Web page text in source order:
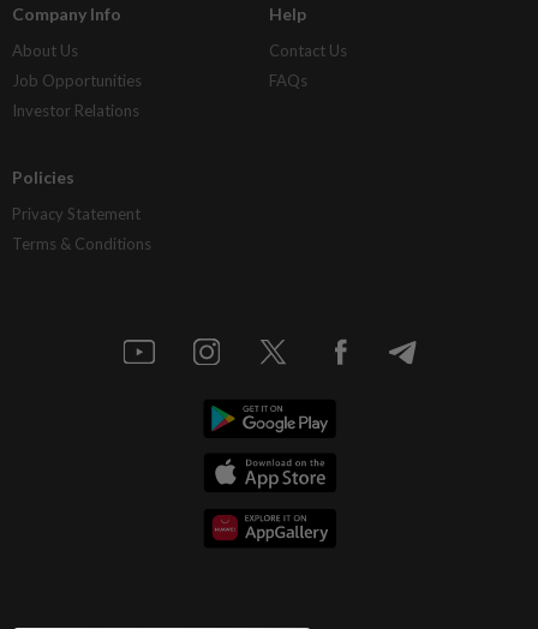
Company Info
About Us
Job Opportunities
Investor Relations
Help
Contact Us
FAQs
Policies
Privacy Statement
Terms & Conditions